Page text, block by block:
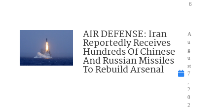
6
AIR DEFENSE: Iran
Reportedly Receives
Hundreds Of Chinese
And Russian Missiles
To Rebuild Arsenal
A
u
g
u
st
7
2
0
2